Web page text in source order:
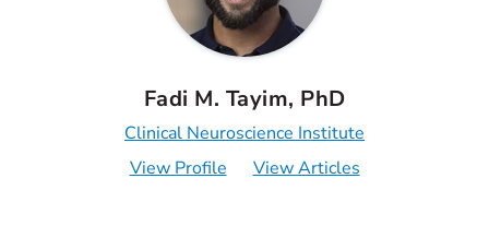
Fadi M. Tayim, PhD
Clinical Neuroscience Institute
View Profile
View Articles